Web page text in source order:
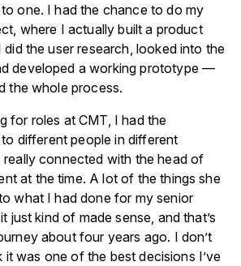
one. I had the chance to do my
where I actually built a product
the user research, looked into the
developed a working prototype —
the whole process.
for roles at CMT, I had the
different people in different
really connected with the head of
at the time. A lot of the things she
what I had done for my senior
just kind of made sense, and that’s
about four years ago. I don’t
it was one of the best decisions I’ve